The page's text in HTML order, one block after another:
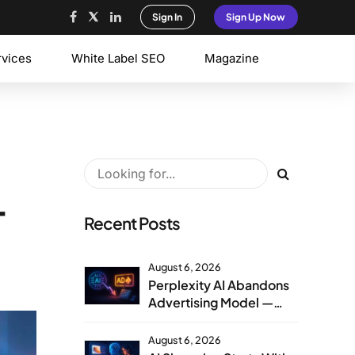
Sign In Sign Up Now
White Label SEO Magazine
Recent Posts
August 6, 2026
Perplexity AI Abandons
Advertising Model —
Implications
August 6, 2026